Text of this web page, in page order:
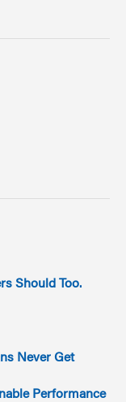
Should Too.
Never Get
Performance